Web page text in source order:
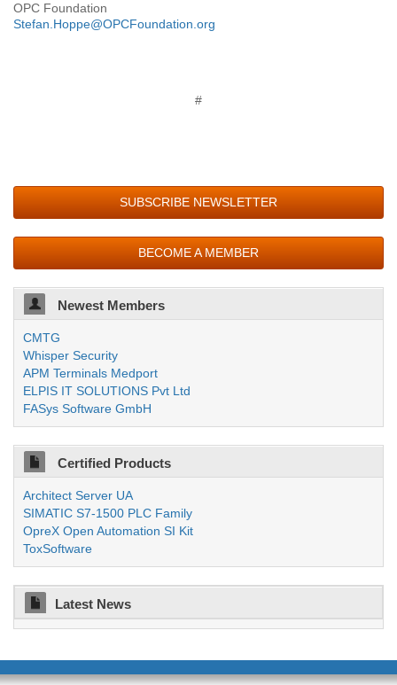
OPC Foundation
Stefan.Hoppe@OPCFoundation.org
#
SUBSCRIBE NEWSLETTER
BECOME A MEMBER
Newest Members
CMTG
Whisper Security
APM Terminals Medport
ELPIS IT SOLUTIONS Pvt Ltd
FASys Software GmbH
Certified Products
Architect Server UA
SIMATIC S7-1500 PLC Family
OpreX Open Automation SI Kit
ToxSoftware
Latest News